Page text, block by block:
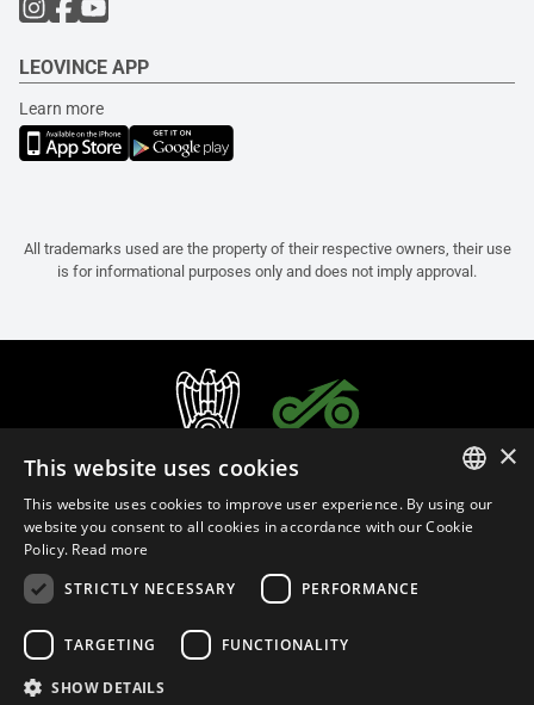
LEOVINCE APP
Learn more
All trademarks used are the property of their respective owners, their use
is for informational purposes only and does not imply approval.
Privacy Policy
ITALIAN
×
This website uses cookies
This website uses cookies to improve user experience. By using our
website you consent to all cookies in accordance with our Cookie
Policy. Read more
STRICTLY NECESSARY
PERFORMANCE
TARGETING FUNCTIONALITY
SHOW DETAILS